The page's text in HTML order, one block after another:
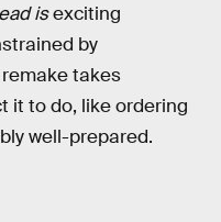
isexciting
by
takes
it to do, like ordering
well-prepared.